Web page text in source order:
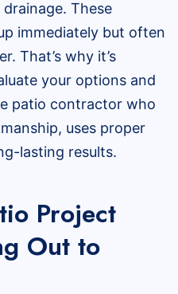
These
immediately but often
That’s why it’s
your options and
patio contractor who
uses proper
lasting results.
Project
Out to